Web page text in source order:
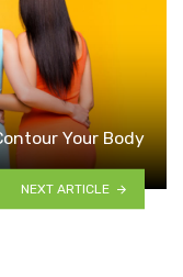
Your Body
NEXT ARTICLE